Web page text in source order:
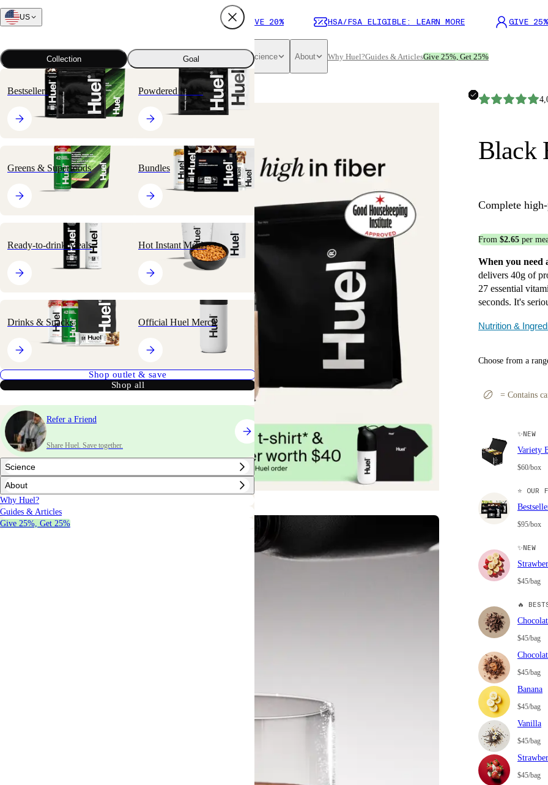
SUBSCRIBE AND SAVE 20% HSA/FSA ELIGIBLE: LEARN MORE GIVE
Science About Why Huel?Guides & ArticlesGive 25%, Get 25%
US
Collection Goal
Bestsellers Powdered Meals
Greens & Superfoods Bundles
Ready-to-drink Meals Hot Instant Meals
Drinks & Snacks Official Huel Merch
Shop outlet & save
Shop all
Refer a Friend
Share Huel. Save together.
Science
About
Why Huel?
Guides & Articles
Give 25%, Get 25%
All products Nutritionally Complete Powders Black Edition
🔥 BESTSELLER
Black
Complete
From $2.65 per
When you need
delivers 40g of
27 essential
seconds. It's
Nutrition &
Choose from a
= Contains
✨NEW
Variety
$60/box
⭐ OUR
$95/box
✨NEW
$45/bag
🔥
$45/bag
$45/bag
Banana
$45/bag
Vanilla
$45/bag
$45/bag